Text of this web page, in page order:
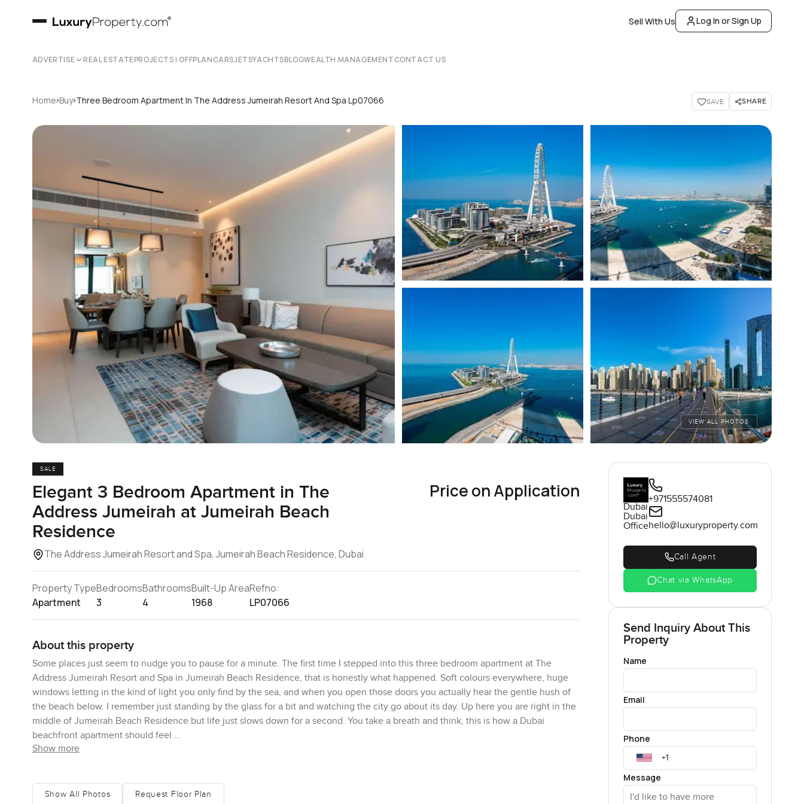
Sell With Us Log In or Sign Up
ADVERTISE REAL ESTATEPROJECTS | OFFPLANCARSJETSYACHTSBLOGWEALTH MANAGEMENTCONTACT US
Home›Buy›Three Bedroom Apartment In The Address Jumeirah Resort And Spa Lp07066 SAVE SHARE
VIEW ALL PHOTOS
SALE
Elegant 3 Bedroom Apartment in The
Address Jumeirah at Jumeirah Beach
Residence
The Address Jumeirah Resort and Spa, Jumeirah Beach Residence, Dubai
Price on Application
Property Type
Apartment
Bedrooms
3
Bathrooms
4
Built-Up Area
1968
Refno:
LP07066
About this property
Some places just seem to nudge you to pause for a minute. The first time I stepped into this three bedroom apartment at The
Address Jumeirah Resort and Spa in Jumeirah Beach Residence, that is honestly what happened. Soft colours everywhere, huge
windows letting in the kind of light you only find by the sea, and when you open those doors you actually hear the gentle hush of
the beach below. I remember just standing by the glass for a bit and watching the city go about its day. Up here you are right in the
middle of Jumeirah Beach Residence but life just slows down for a second. You take a breath and think, this is how a Dubai
beachfront apartment should feel.
potential for whatever makes you feel at home. A reading nook by the window maybe, or one of those big comfy sofas where you
Show more
Show All Photos Request Floor Plan
Dubai
Dubai
Office
+971555574081
hello@luxuryproperty.com
Call Agent
Chat via WhatsApp
Send Inquiry About This
Property
Name
Email
Phone
Message